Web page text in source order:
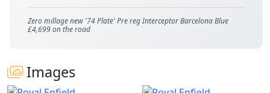
Zero millage new '74 Plate' Pre reg Interceptor Barcelona Blue
£4,699 on the road
Images